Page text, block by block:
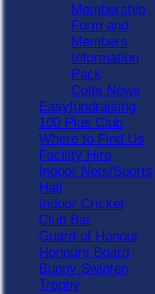
Membership
Form and
Members
Information
Pack
Colts News
Easyfundraising
100 Plus Club
Where to Find Us
Facility Hire
Indoor Nets/Sports
Hall
Indoor Cricket
Club Bar
Guard of Honour
Honours Board
Bunny Swinfen
Trophy